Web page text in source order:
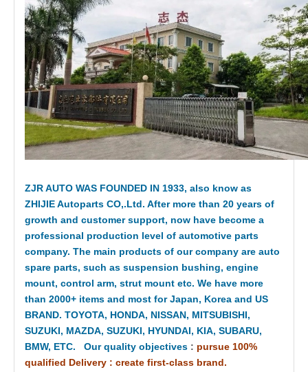
ZJR AUTO WAS FOUNDED IN 1933, also know as
ZHIJIE Autoparts CO,.Ltd. After more than 20 years of
growth and customer support, now have become a
professional production level of automotive parts
company. The main products of our company are auto
spare parts, such as suspension bushing, engine
mount, control arm, strut mount etc. We have more
than 2000+ items and most for Japan, Korea and US
BRAND. TOYOTA, HONDA, NISSAN, MITSUBISHI,
SUZUKI, MAZDA, SUZUKI, HYUNDAI, KIA, SUBARU,
BMW, ETC. Our quality objectives : pursue 100%
qualified Delivery : create first-class brand.